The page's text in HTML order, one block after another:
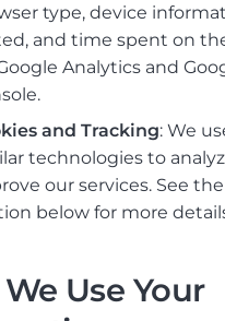
type, device
and time spent on
Analytics and
and Tracking: We
technologies to
our services. See
below for more
Use Your